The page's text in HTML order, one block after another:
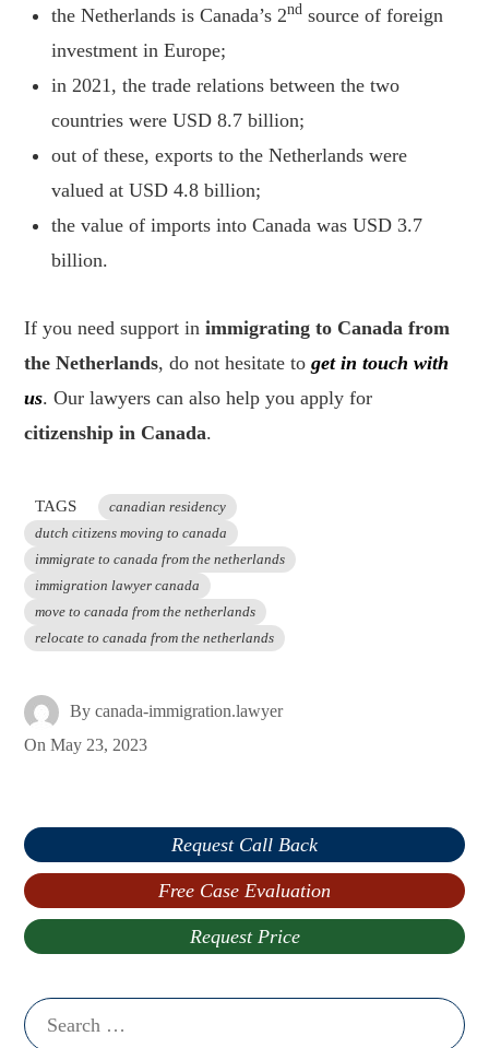
the Netherlands is Canada’s 2nd source of foreign
investment in Europe;
in 2021, the trade relations between the two
countries were USD 8.7 billion;
out of these, exports to the Netherlands were
valued at USD 4.8 billion;
the value of imports into Canada was USD 3.7
billion.
If you need support inimmigrating to Canada from
the Netherlands, do not hesitate toget in touch with
us. Our lawyers can also help you apply for
citizenship in Canada.
TAGS
canadian residency
dutch citizens moving to canada
immigrate to canada from the netherlands
immigration lawyer canada
move to canada from the netherlands
relocate to canada from the netherlands
Bycanada-immigration.lawyer
OnMay 23, 2023
Request Call Back
Free Case Evaluation
Request Price
Search